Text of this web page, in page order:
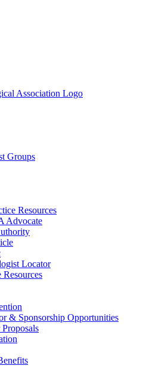
Groups
Resources
Advocate
Locator
Resources
& Sponsorship Opportunities